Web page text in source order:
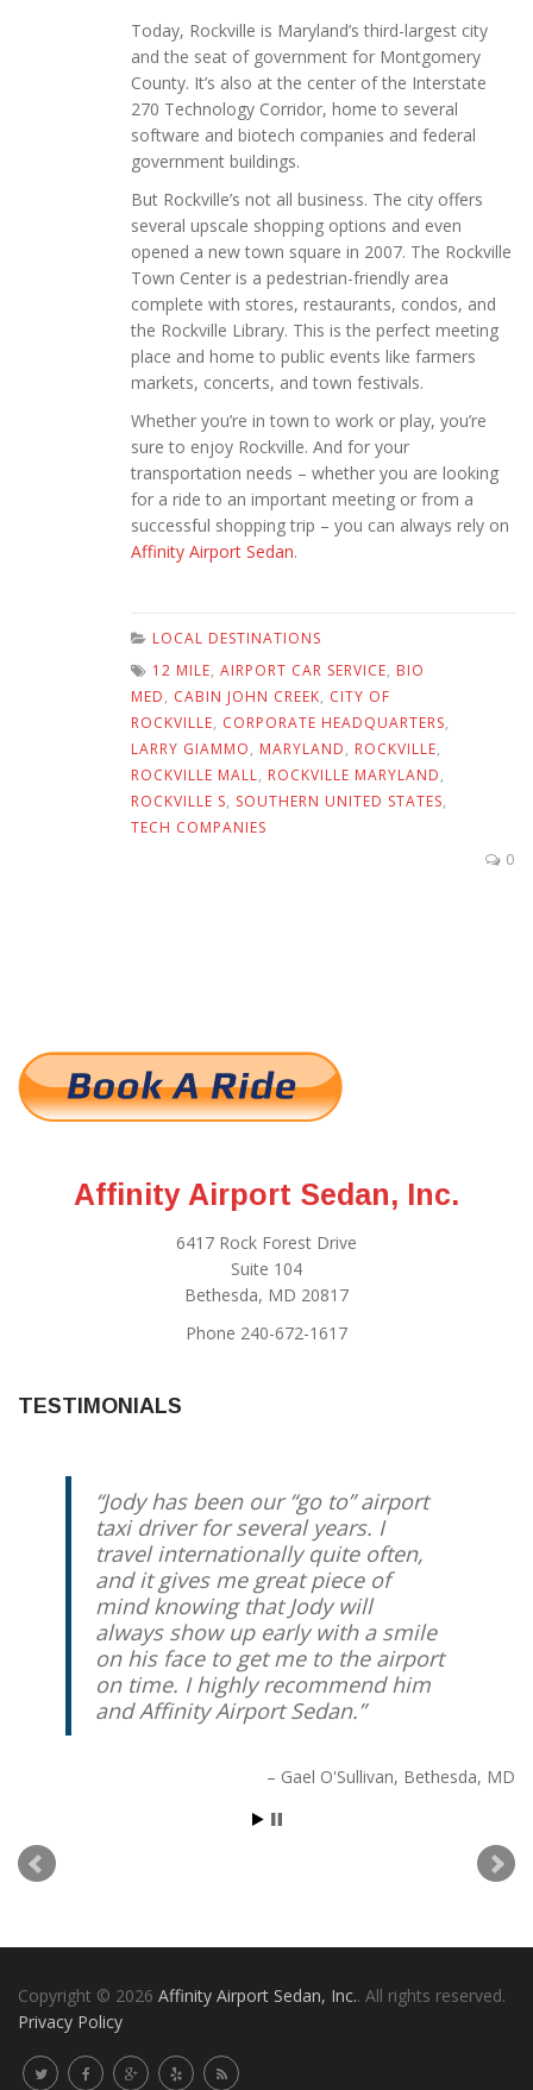
Today, Rockville is Maryland’s third-largest city
and the seat of government for Montgomery
County. It’s also at the center of the Interstate
270 Technology Corridor, home to several
software and biotech companies and federal
government buildings.
But Rockville’s not all business. The city offers
several upscale shopping options and even
opened a new town square in 2007. The Rockville
Town Center is a pedestrian-friendly area
complete with stores, restaurants, condos, and
the Rockville Library. This is the perfect meeting
place and home to public events like farmers
markets, concerts, and town festivals.
Whether you’re in town to work or play, you’re
sure to enjoy Rockville. And for your
transportation needs – whether you are looking
for a ride to an important meeting or from a
successful shopping trip – you can always rely on
Affinity Airport Sedan.
LOCAL DESTINATIONS
12 MILE, AIRPORT CAR SERVICE, BIO
MED, CABIN JOHN CREEK, CITY OF
ROCKVILLE, CORPORATE HEADQUARTERS,
LARRY GIAMMO, MARYLAND, ROCKVILLE,
ROCKVILLE MALL, ROCKVILLE MARYLAND,
ROCKVILLE S, SOUTHERN UNITED STATES,
TECH COMPANIES
0
Affinity Airport Sedan, Inc.
6417 Rock Forest Drive
Suite 104
Bethesda, MD 20817
Phone 240-672-1617
TESTIMONIALS
Jody has been our “go to” airport
taxi driver for several years. I
travel internationally quite often,
and it gives me great piece of
mind knowing that Jody will
always show up early with a smile
on his face to get me to the airport
on time. I highly recommend him
and Affinity Airport Sedan.
Gael O'Sullivan Bethesda, MD
Copyright © 2026 Affinity Airport Sedan, Inc.. All rights reserved.
Privacy Policy